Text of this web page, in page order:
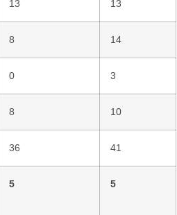
13 13
8 14
0 3
8 10
36 41
5 5